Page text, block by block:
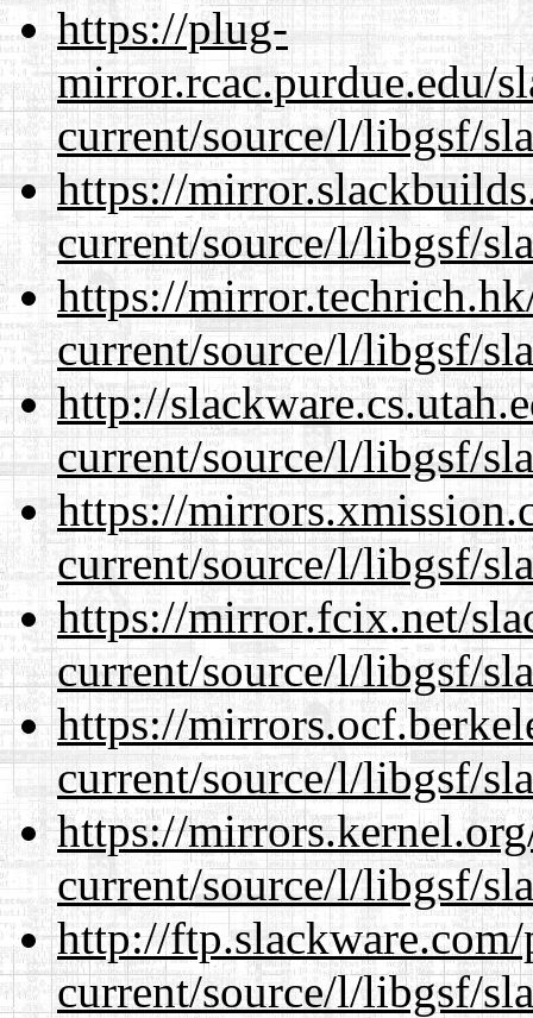
https://plug-
mirror.rcac.purdue.edu/
current/source/l/libgsf/
https://
current/source/l/libgsf/
https://
current/source/l/libgsf/
http://
current/source/l/libgsf/
https://
current/source/l/libgsf/
https://mirror.fcix.net/
current/source/l/libgsf/
https://
current/source/l/libgsf/
https://
current/source/l/libgsf/
http://
current/source/l/libgsf/